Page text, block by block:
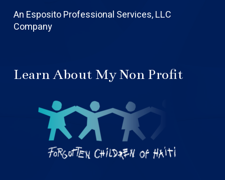
An Esposito Professional Services, LLC
Company
Learn About My Non Profit